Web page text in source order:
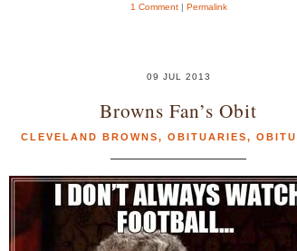
1 Comment| Permalink
09 JUL 2013
Browns Fan’s Obit
CLEVELAND BROWNS, OBITUARIES,